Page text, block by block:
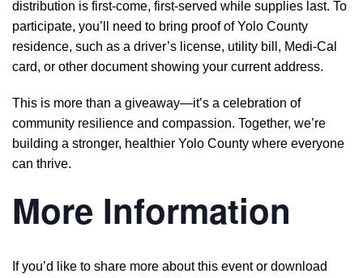
distribution is first-come, first-served while supplies last. To
participate, you’ll need to bring proof of Yolo County
residence, such as a driver’s license, utility bill, Medi-Cal
card, or other document showing your current address.
This is more than a giveaway—it’s a celebration of
community resilience and compassion. Together, we’re
building a stronger, healthier Yolo County where everyone
can thrive.
More Information
If you’d like to share more about this event or download